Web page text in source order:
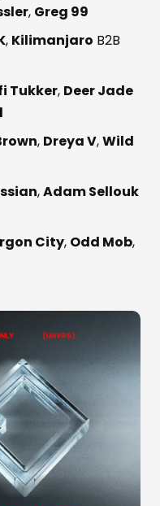
, Greg 99
, Kilimanjaro B2B
Tukker, Deer Jade
, Dreya V,Wild
,Adam Sellouk
City, Odd Mob,